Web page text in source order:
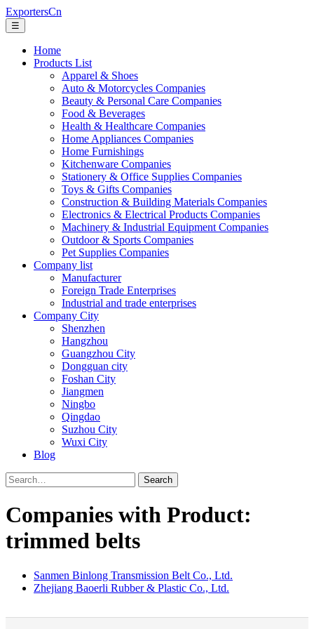
ExportersCn
☰
Home
Products List
Apparel & Shoes
Auto & Motorcycles Companies
Beauty & Personal Care Companies
Food & Beverages
Health & Healthcare Companies
Home Appliances Companies
Home Furnishings
Kitchenware Companies
Stationery & Office Supplies Companies
Toys & Gifts Companies
Construction & Building Materials Companies
Electronics & Electrical Products Companies
Machinery & Industrial Equipment Companies
Outdoor & Sports Companies
Pet Supplies Companies
Company list
Manufacturer
Foreign Trade Enterprises
Industrial and trade enterprises
Company City
Shenzhen
Hangzhou
Guangzhou City
Dongguan city
Foshan City
Jiangmen
Ningbo
Qingdao
Suzhou City
Wuxi City
Blog
Search
Companies with Product:
trimmed belts
Sanmen Binlong Transmission Belt Co., Ltd.
Zhejiang Baoerli Rubber & Plastic Co., Ltd.